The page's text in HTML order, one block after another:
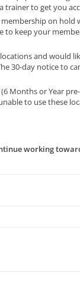
to get you
on
to keep your
and would
30-day notice to
Months or Year
to use these
working